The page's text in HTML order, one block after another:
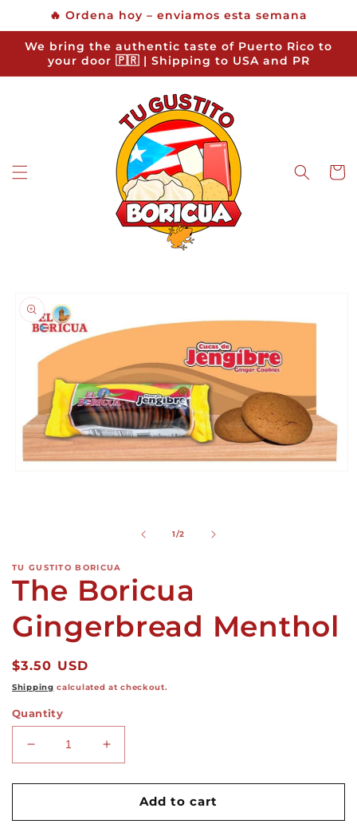
Skip to
content
🔥 Ordena hoy – enviamos esta semana
We bring the authentic taste of Puerto Rico to
your door 🇵🇷 | Shipping to USA and PR
Cart
product
information
1/of
2
TU GUSTITO BORICUA
The Boricua
Gingerbread Menthol
Regular
price
$3.50 USD
Shipping calculated at checkout.
Quantity
Decrease
quantity
for
Boricua
Increase
quantity
for
Boricua
Add to cart